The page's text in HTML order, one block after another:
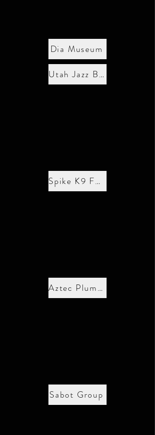
Dia Museum
Utah Jazz Basketball
Spike K9 Fund
Aztec Plumbing
Sabot Group